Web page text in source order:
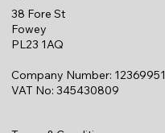
38 Fore St
Fowey
PL23 1AQ
Company Number: 12369951
VAT No: 345430809